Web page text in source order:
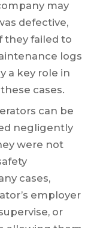
may
defective,
they failed to
logs
a key role in
cases.
can be
negligently
were not
cases,
employer
or